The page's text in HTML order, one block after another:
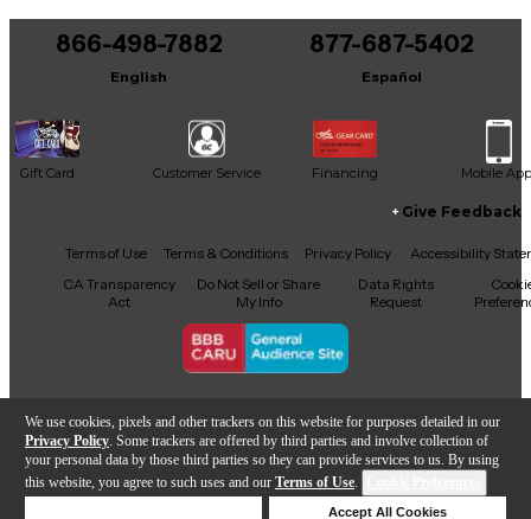
We use cookies, pixels and other trackers on this website for purposes detailed in our
Privacy Policy . Some trackers are offered by third parties and involve collection of
your personal data by those third parties so they can provide services to us. By using
this website, you agree to such uses and our Terms of Use.
Accept All Cookies
866-498-7882
English
877-687-5402
Español
Gift Card Customer Service Financing Mobile App
Facebook
X YouTubeInstagram
TikTokThreads
Give Feedback
Terms of Use Terms & Conditions Privacy Policy
Accessibility
CA Transparency
Act
Do Not Sell or Share
My Info
Data Rights
Request
Copyright © Guitar Center Inc.